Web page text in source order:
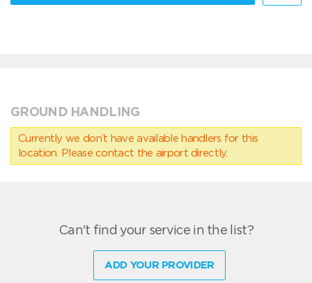
GROUND HANDLING
Currently we don’t have available handlers for this
location. Please contact the airport directly.
Can't find your service in the list?
ADD YOUR PROVIDER